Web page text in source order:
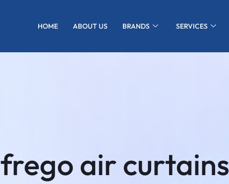
HOME ABOUT US BRANDS SERVICES
frego air curtains